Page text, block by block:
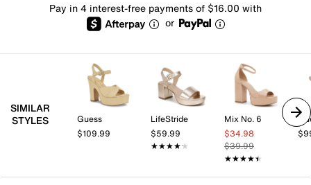
Pay in 4 interest-free payments of $16.00 with
or
SIMILAR
STYLES
Guess
$109.99
LifeStride
$59.99
★★★★★
★★★★★
Mix No. 6
$34.98
$39.99
★★★★★
★★★★★